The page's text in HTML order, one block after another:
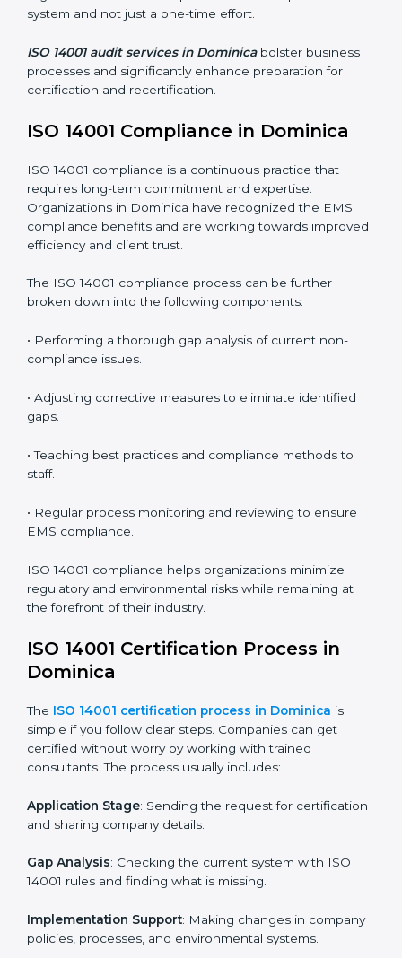
markets have to comply with environmental standards,
and this is where ISO 14001 comes in. Particularly in
Dominica, professional EMS audit services have been
auditing with clear recommendations to clients.
Including:
Internal Audits: Identifying possible deficiencies and
preparing for certification audits.
issued with ISO 14001 certificates still complies with
EMS standards.
Surveillance Audits: Continuously working with an
organization so that compliance becomes part of the
ISO 14001 audit services in Dominica
certification and recertification.
ISO 14001 compliance is a continuous practice that
Organizations in Dominica have recognized the EMS
compliance benefits and are working towards
improved efficiency and client trust.
The ISO 14001 compliance process can be further
broken down into the following components:
• Performing a thorough gap analysis of current non-
compliance issues.
• Adjusting corrective measures to eliminate identified
• Teaching best practices and compliance methods to
• Regular process monitoring and reviewing to ensure
ISO 14001 compliance helps organizations minimize